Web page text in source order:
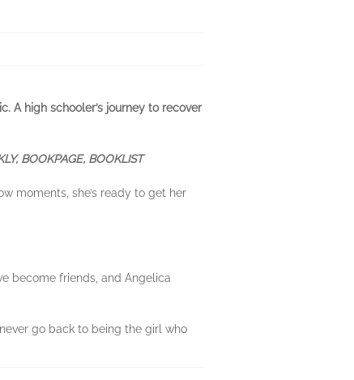
A high schooler’s journey to recover
BOOKPAGE, BOOKLIST
moments, she’s ready to get her
become friends, and Angelica
go back to being the girl who